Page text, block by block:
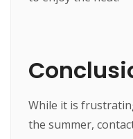
While it is
the summer,